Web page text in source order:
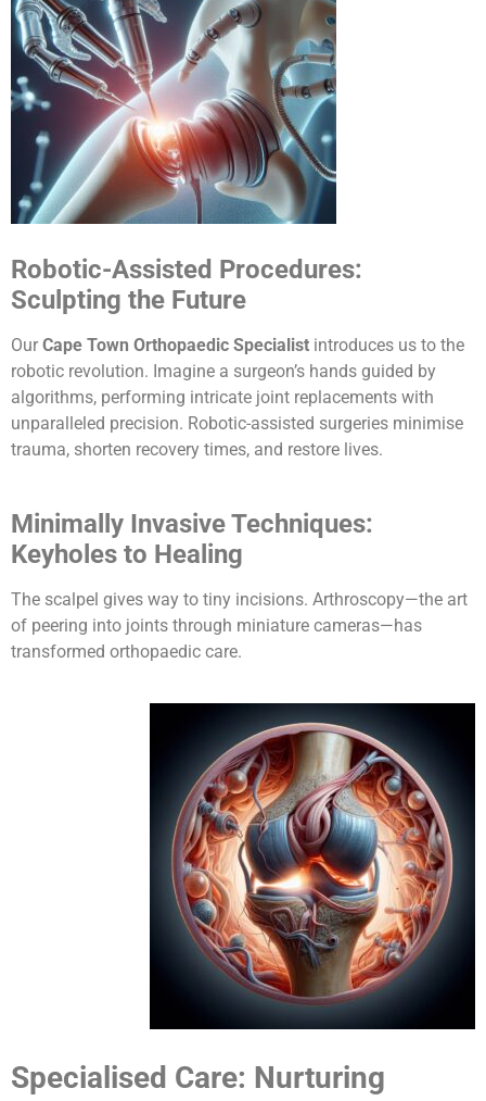
Robotic-Assisted Procedures:
Sculpting the Future
Our Cape Town Orthopaedic Specialist introduces us to the
robotic revolution. Imagine a surgeon’s hands guided by
algorithms, performing intricate joint replacements with
unparalleled precision. Robotic-assisted surgeries minimise
trauma, shorten recovery times, and restore lives.
Minimally Invasive Techniques:
Keyholes to Healing
The scalpel gives way to tiny incisions. Arthroscopy—the art
of peering into joints through miniature cameras—has
transformed orthopaedic care.
Specialised Care: Nurturing